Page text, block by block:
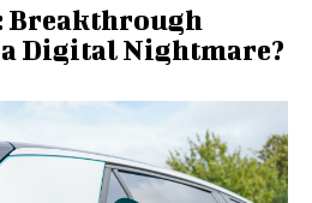
Breakthrough
Digital Nightmare?